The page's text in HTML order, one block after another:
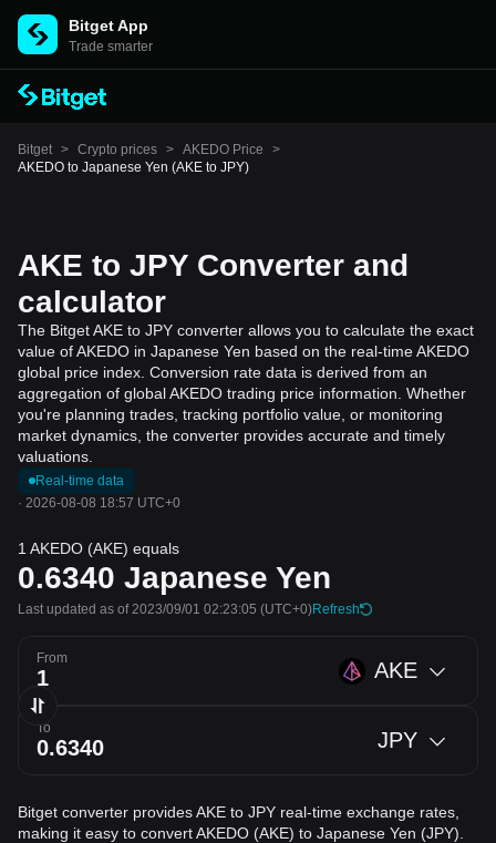
Bitget App
Trade smarter
Bitget > Crypto prices > AKEDO Price
>
AKEDO to Japanese Yen (AKE to JPY)
AKE to JPY Converter and
calculator
The Bitget AKE to JPY converter allows you to calculate the exact
value of AKEDO in Japanese Yen based on the real-time AKEDO
global price index. Conversion rate data is derived from an
aggregation of global AKEDO trading price information. Whether
you're planning trades, tracking portfolio value, or monitoring
market dynamics, the converter provides accurate and timely
valuations.
Real-time data
· 2026-08-08 18:57 UTC+0
1 AKEDO (AKE) equals
0.6340 Japanese Yen
Last updated as of 2023/09/01 02:23:05 (UTC+0)Refresh
From AKE
To JPY
Bitget converter provides AKE to JPY real-time exchange rates,
making it easy to convert AKEDO (AKE) to Japanese Yen (JPY).